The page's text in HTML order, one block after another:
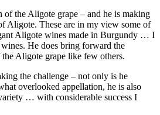
of the Aligote grape – and he is making
Aligote. These are in my view some of
Aligote wines made in Burgundy … I
He does bring forward the
Aligote grape like few others.
the challenge – not only is he
overlooked appellation, he is also
… with considerable success I